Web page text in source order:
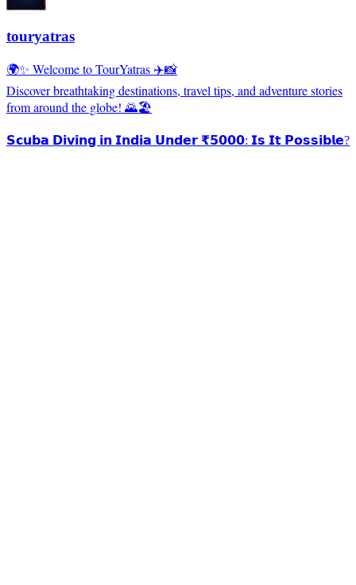
touryatras
🌍✨ Welcome to TourYatras ✈️📸
Discover breathtaking destinations, travel tips, and adventure stories
from around the globe! 🌄🏖️
𝗦𝗰𝘂𝗯𝗮 𝗗𝗶𝘃𝗶𝗻𝗴 𝗶𝗻 𝗜𝗻𝗱𝗶𝗮 𝗨𝗻𝗱𝗲𝗿 ₹𝟱𝟬𝟬𝟬: 𝗜𝘀 𝗜𝘁 𝗣𝗼𝘀𝘀𝗶𝗯𝗹𝗲?